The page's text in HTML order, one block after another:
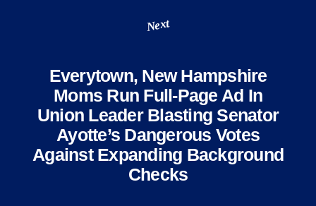
Next
Everytown, New Hampshire
Moms Run Full-Page Ad In
Union Leader Blasting Senator
Ayotte’s Dangerous Votes
Against Expanding Background
Checks